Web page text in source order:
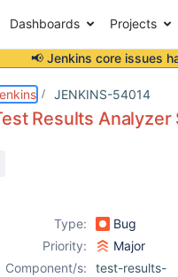
Dashboards Projects
📢 Jenkins core issues
JENKINS-54014
Results
Type:
Bug
Priority:
Major
Component/s:
test-results-